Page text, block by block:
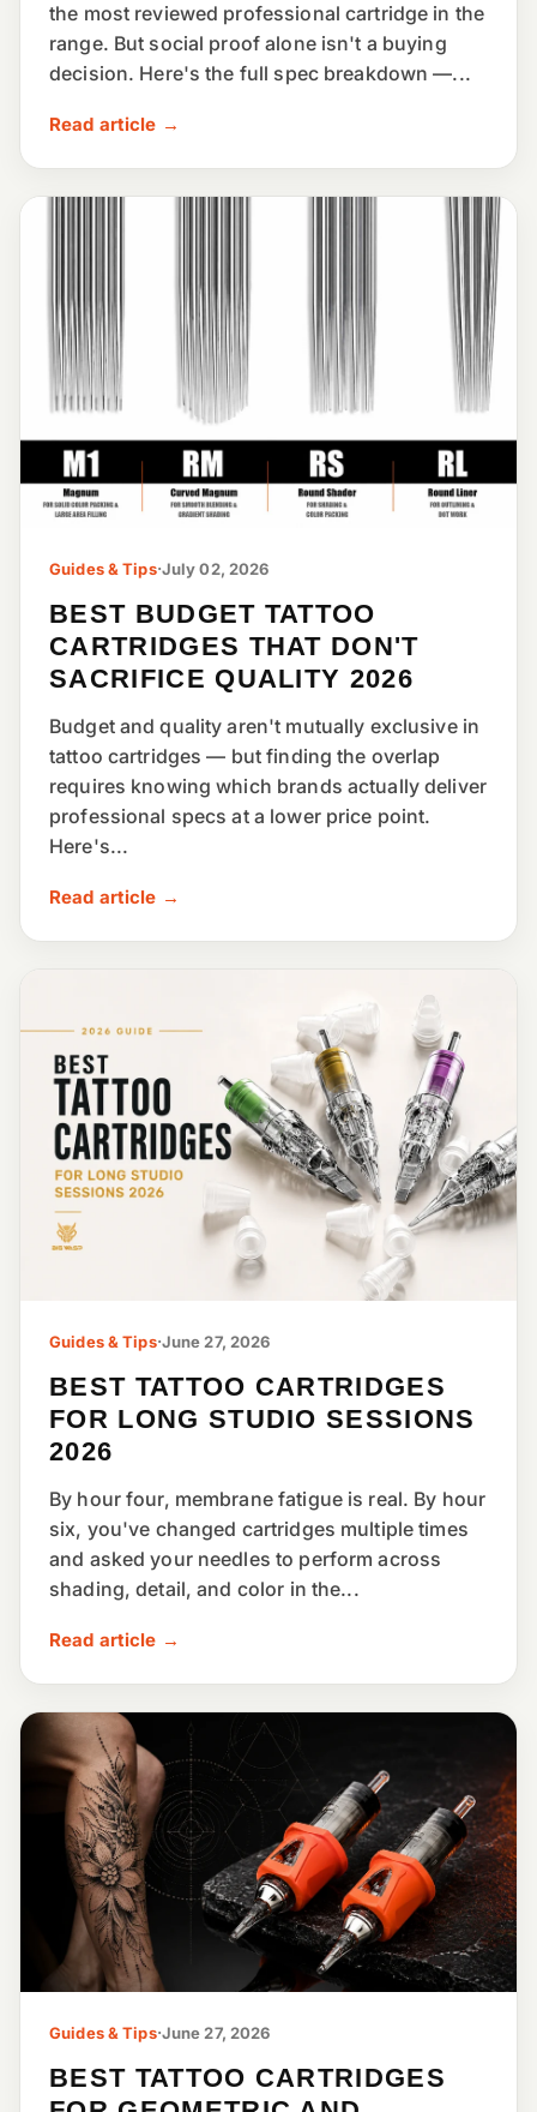
the most reviewed professional cartridge in the
range. But social proof alone isn't a buying
decision. Here's the full spec breakdown —...
Read article →
Guides & Tips·July 02, 2026
BEST BUDGET TATTOO
CARTRIDGES THAT DON'T
SACRIFICE QUALITY 2026
Budget and quality aren't mutually exclusive in
tattoo cartridges — but finding the overlap
requires knowing which brands actually deliver
professional specs at a lower price point.
Here's...
Read article →
Guides & Tips·June 27, 2026
BEST TATTOO CARTRIDGES
FOR LONG STUDIO SESSIONS
2026
By hour four, membrane fatigue is real. By hour
six, you've changed cartridges multiple times
and asked your needles to perform across
shading, detail, and color in the...
Read article →
Guides & Tips·June 27, 2026
BEST TATTOO CARTRIDGES